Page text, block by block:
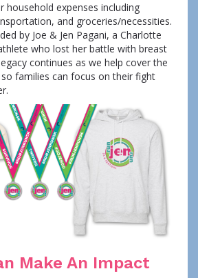
household expenses including
and groceries/necessities.
by Joe & Jen Pagani, a Charlotte
who lost her battle with breast
continues as we help cover the
families can focus on their fight
Make An Impact